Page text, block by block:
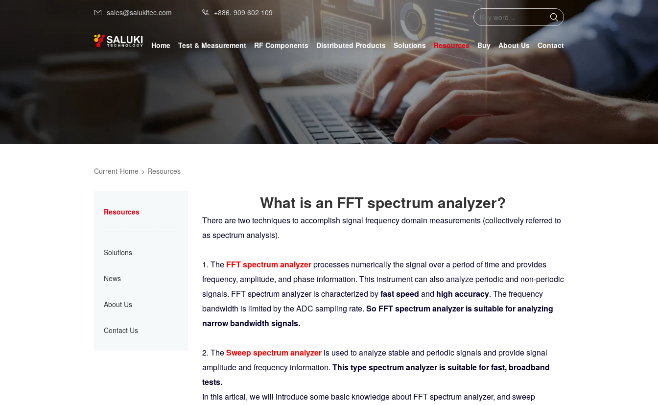
sales@salukitec.com +886. 909 602 109
Home Test & Measurement RF Components Distributed Products Solutions Resources Buy About Us Contact
Current Home > Resources
Resources
Solutions
News
About Us
Contact Us
What is an FFT spectrum analyzer?
There are two techniques to accomplish signal frequency domain measurements (collectively referred to
as spectrum analysis).
1. The FFT spectrum analyzerprocesses numerically the signal over a period of time and provides
frequency, amplitude, and phase information. This instrument can also analyze periodic and non-periodic
signals. FFT spectrum analyzer is characterized byfast speed and high accuracy. The frequency
bandwidth is limited by the ADC sampling rate. So FFT spectrum analyzer is suitable for analyzing
narrow bandwidth signals.
2. TheSweep spectrum analyzeris used to analyze stable and periodic signals and provide signal
amplitude and frequency information. This type spectrum analyzer is suitable for fast, broadband
tests.
In this artical, we will introduce some basic knowledge about FFT spectrum analyzer, and sweep